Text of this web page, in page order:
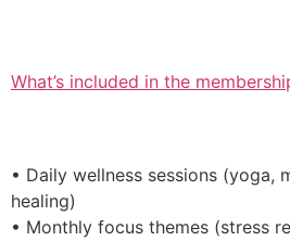
What’s included in the
• Daily wellness sessions (yoga,
healing)
• Monthly focus themes (stress